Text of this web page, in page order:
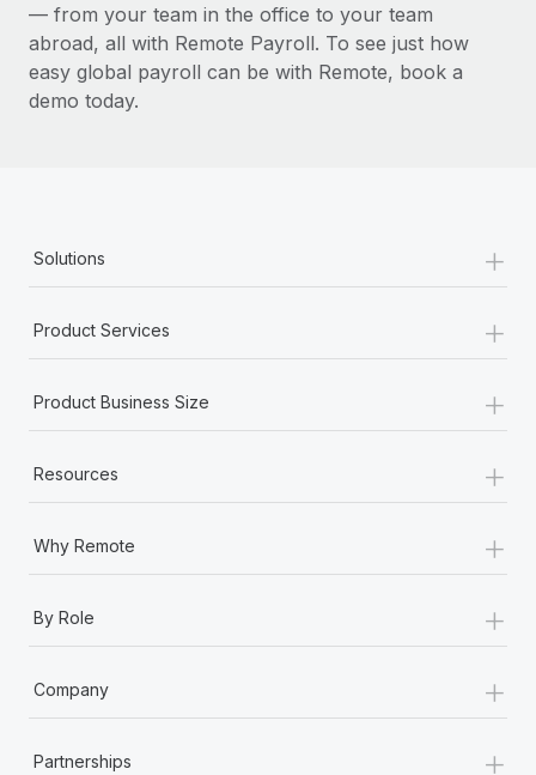
— from your team in the office to your team
abroad, all with Remote Payroll. To see just how
easy global payroll can be with Remote, book a
demo today.
Solutions +
Product Services +
Product Business Size +
Resources +
Why Remote +
By Role +
Company +
Partnerships +